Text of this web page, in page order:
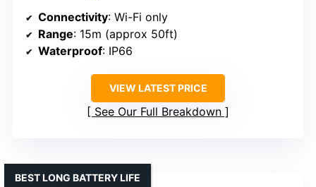
Connectivity: Wi-Fi only
Range: 15m (approx 50ft)
Waterproof: IP66
VIEW LATEST PRICE
See Our Full Breakdown
BEST LONG BATTERY LIFE